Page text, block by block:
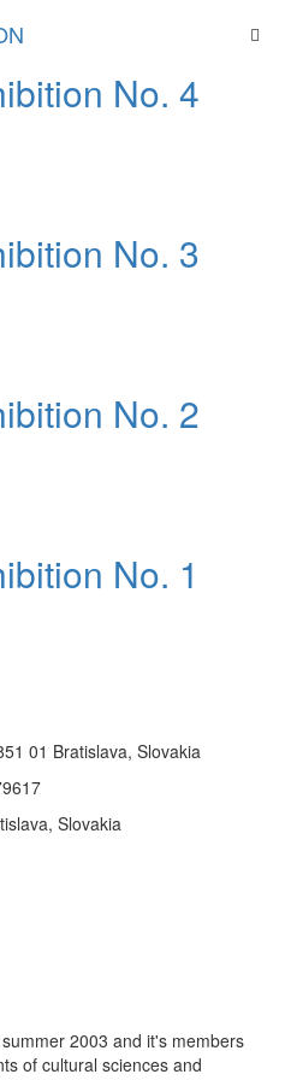
No. 4
No. 3
No. 2
No. 1
01 Bratislava, Slovakia
Slovakia
2003 and it's members
of cultural sciences and